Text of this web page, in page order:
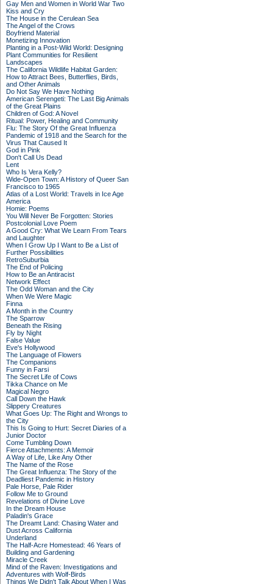
Gay Men and Women in World War Two
Kiss and Cry
The House in the Cerulean Sea
The Angel of the Crows
Boyfriend Material
Monetizing Innovation
Planting in a Post-Wild World: Designing
Plant Communities for Resilient
Landscapes
The California Wildlife Habitat Garden:
How to Attract Bees, Butterflies, Birds,
and Other Animals
Do Not Say We Have Nothing
American Serengeti: The Last Big Animals
of the Great Plains
Children of God: A Novel
Ritual: Power, Healing and Community
Flu: The Story Of the Great Influenza
Pandemic of 1918 and the Search for the
Virus That Caused It
God in Pink
Don't Call Us Dead
Lent
Who Is Vera Kelly?
Wide-Open Town: A History of Queer San
Francisco to 1965
Atlas of a Lost World: Travels in Ice Age
America
Homie: Poems
You Will Never Be Forgotten: Stories
Postcolonial Love Poem
A Good Cry: What We Learn From Tears
and Laughter
When I Grow Up I Want to Be a List of
Further Possibilities
RetroSuburbia
The End of Policing
How to Be an Antiracist
Network Effect
The Odd Woman and the City
When We Were Magic
Finna
A Month in the Country
The Sparrow
Beneath the Rising
Fly by Night
False Value
Eve's Hollywood
The Language of Flowers
The Companions
Funny in Farsi
The Secret Life of Cows
Tikka Chance on Me
Magical Negro
Call Down the Hawk
Slippery Creatures
What Goes Up: The Right and Wrongs to
the City
This Is Going to Hurt: Secret Diaries of a
Junior Doctor
Come Tumbling Down
Fierce Attachments: A Memoir
A Way of Life, Like Any Other
The Name of the Rose
The Great Influenza: The Story of the
Deadliest Pandemic in History
Pale Horse, Pale Rider
Follow Me to Ground
Revelations of Divine Love
In the Dream House
Paladin's Grace
The Dreamt Land: Chasing Water and
Dust Across California
Underland
The Half-Acre Homestead: 46 Years of
Building and Gardening
Miracle Creek
Mind of the Raven: Investigations and
Adventures with Wolf-Birds
Things We Didn't Talk About When I Was